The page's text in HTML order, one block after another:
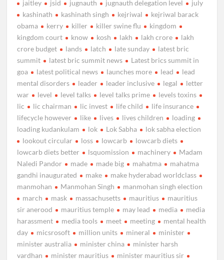
jaitley jsid jugnauth jugnauth delegation level
july
kashinath
kashinath singh kejriwal
kejriwal barack
obama
kerry killer killer swine flu
kingdom
kingdom court
know kosh lakh lakh crore
lakh
crore budget
lands latch late sunday
latest bric
summit
latest bric summit news
Latest brics summit in
goa
latest political news launches more lead
lead
mental disorders
leader leader inclusive legal
letter
war
level level talks level talks prime
levels toxins
lic
lic chairman lic invest life child
life insurance
lifecycle however
like lives lives children
loading
loading kudankulam
lok Lok Sabha
lok sabha election
lookout circular
loss lowcarb
lowcarb diets
lowcarb diets better
lsquomission machinery
Madam
Naledi Pandor
made made big mahatma
mahatma
gandhi inaugurated
make
make hyderabad worldclass
manmohan
Manmohan Singh
manmohan singh election
march
mask massachusetts mauritius
mauritius
sir anerood
mauritius temple may lead media
media
harassment
media tools meet meeting
mental health
day
micsrosoft million units mineral
minister
minister australia
minister china
minister harsh
vardhan
minister mauritius
minister mauritius sir